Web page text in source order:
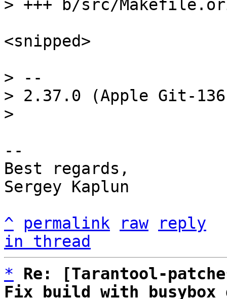
<snipped>
> --
> 2.37.0 (Apple Git-
--
Best regards,
Sergey Kaplun
^
permalink raw
reply
in thread
*
Re: [Tarantool-
Fix build with busybox